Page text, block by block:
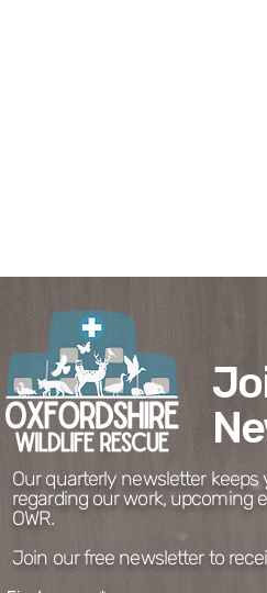
Our quarterly newsletter
regarding our work, upcoming
OWR.
Join our free newsletter to